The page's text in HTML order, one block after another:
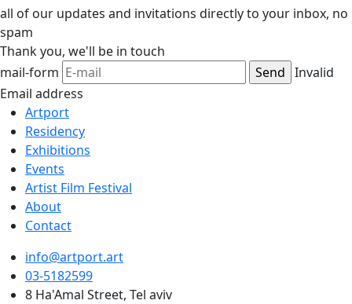
all of our updates and invitations directly to your inbox, no
spam
Thank you, we'll be in touch
mail-form
Invalid
Email address
Artport
Residency
Exhibitions
Events
Artist Film Festival
About
Contact
info@artport.art
03-5182599
8 Ha'Amal Street, Tel aviv